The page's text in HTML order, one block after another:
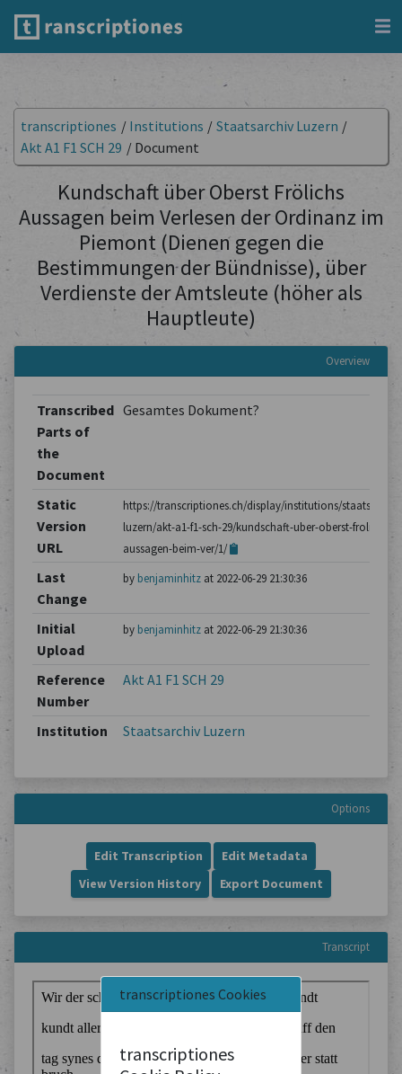
transcriptiones Cookies
transcriptiones
transcriptiones / Institutions / Staatsarchiv Luzern /
Akt A1 F1 SCH 29 / Document
Kundschaft über Oberst Frölichs
Aussagen beim Verlesen der Ordinanz im
Piemont (Dienen gegen die
Bestimmungen der Bündnisse), über
Verdienste der Amtsleute (höher als
Hauptleute)
Overview
Transcribed
Parts of
the
Document
Gesamtes Dokument?
Static
Version
URL
https://transcriptiones.ch/display/institutions/
luzern/akt-a1-f1-sch-29/kundschaft-uber-oberst-frolichs-
aussagen-beim-ver/1/
Last
Change
by benjaminhitzat 2022-06-29 21:30:36
Initial
Upload
by benjaminhitzat 2022-06-29 21:30:36
Reference
Number
Akt A1 F1 SCH 29
Institution Staatsarchiv Luzern
Options
Edit Transcription
Edit Metadata
View Version History
Export Document
Transcript